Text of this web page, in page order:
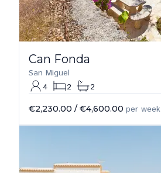
Can Fonda
San Miguel
4
2 2
€2,230.00 / €4,600.00 per week